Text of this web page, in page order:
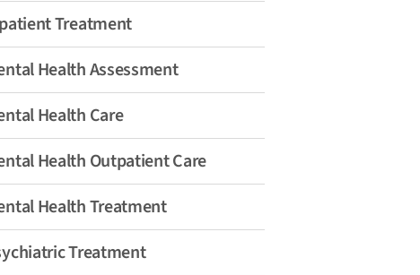
Treatment
Health Assessment
Health Care
Health Outpatient Care
Health Treatment
Treatment